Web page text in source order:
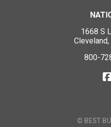
1668 S
800-
© BEST